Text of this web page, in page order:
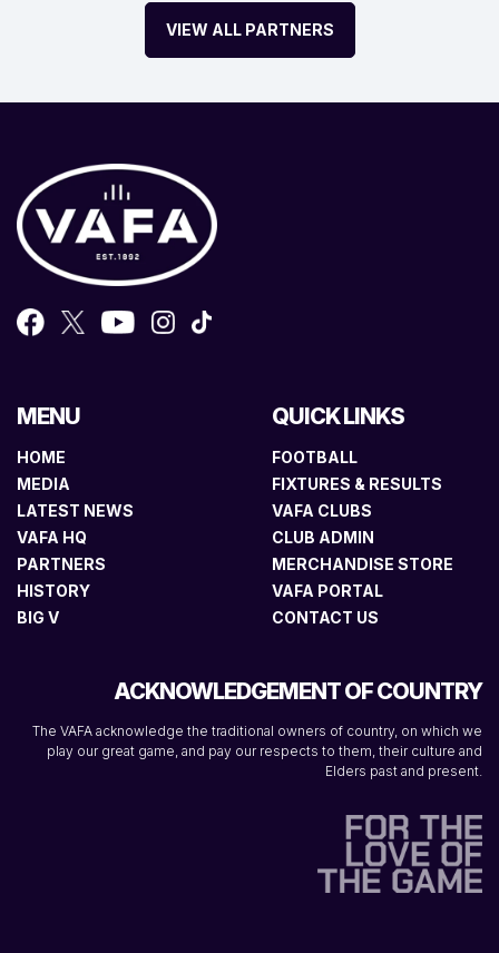
VIEW ALL PARTNERS
MENU
HOME
MEDIA
LATEST NEWS
VAFA HQ
PARTNERS
HISTORY
BIG V
QUICK LINKS
FOOTBALL
FIXTURES & RESULTS
VAFA CLUBS
CLUB ADMIN
MERCHANDISE STORE
VAFA PORTAL
CONTACT US
ACKNOWLEDGEMENT OF COUNTRY
The VAFA acknowledge the traditional owners of country, on which we
play our great game, and pay our respects to them, their culture and
Elders past and present.